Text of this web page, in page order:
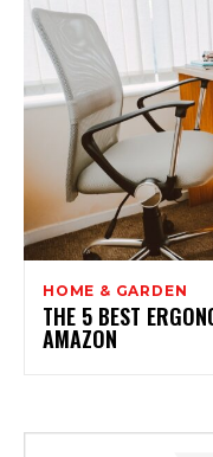
HOME & GARDEN
THE 5 BEST
AMAZON